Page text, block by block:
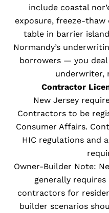
include coastal
exposure, freeze-
table in barrier
Normandy’s
borrowers — you
underwriter,
Contractor
New Jersey
Contractors to be
Consumer Affairs.
HIC regulations and
Owner-Builder Note:
generally
contractors for
builder scenarios